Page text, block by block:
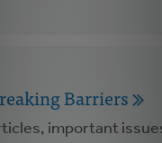
Barriers
important